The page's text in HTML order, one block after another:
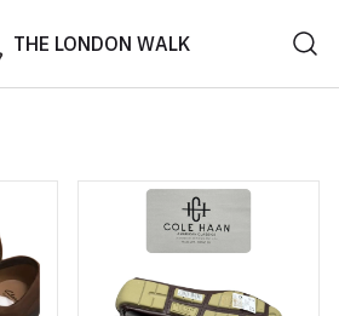
THE LONDON WALK